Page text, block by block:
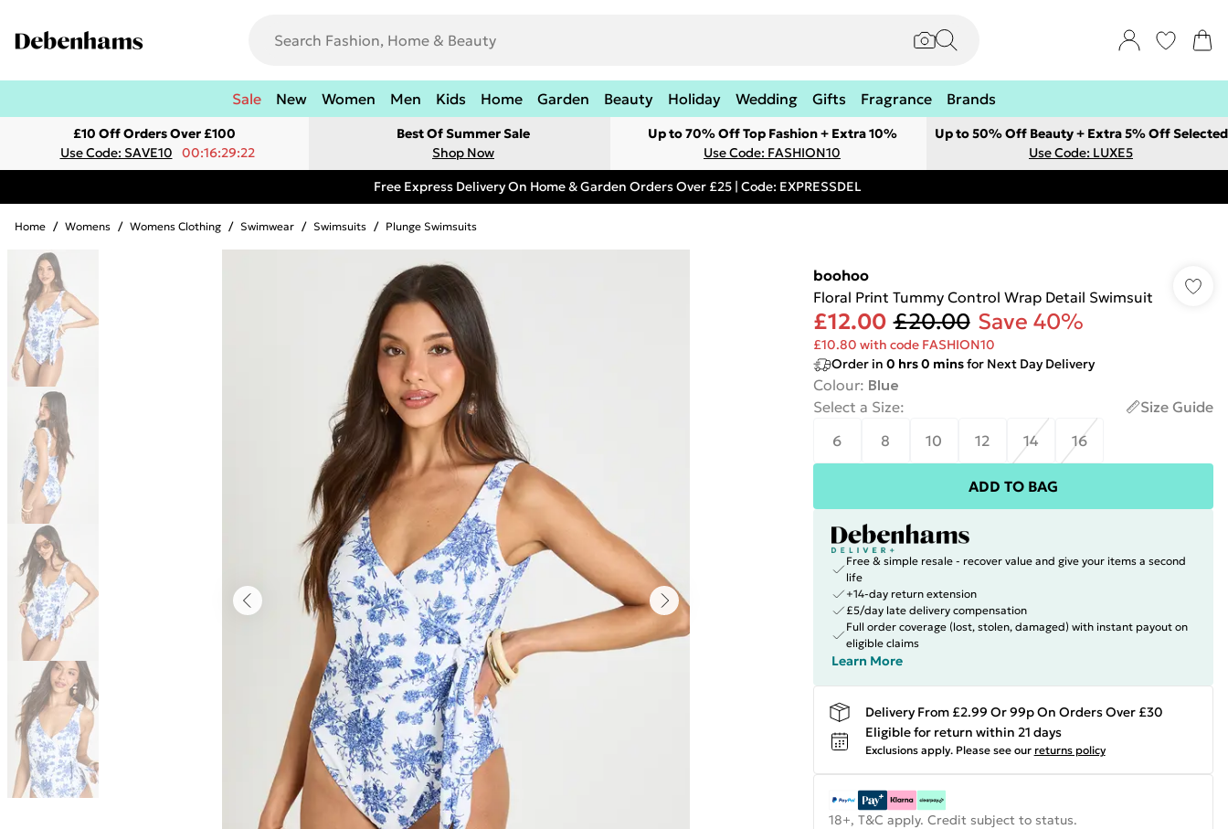
Sale New Women Men Kids Home Garden Beauty Holiday Wedding Gifts Fragrance Brands
£10 Off Orders Over £100
Use Code: SAVE10
00:16:29:22
Best Of Summer Sale
Shop Now
Up to 70% Off Top Fashion + Extra 10%
Use Code: FASHION10
Up to 50% Off Beauty + Extra 5% Off Selected
Use Code: LUXE5
Free Express Delivery On Home & Garden Orders Over £25 | Code: EXPRESSDEL
Home / Womens / Womens Clothing / Swimwear / Swimsuits / Plunge Swimsuits
boohoo
Floral Print Tummy Control Wrap Detail Swimsuit
£12.00 £20.00 Save 40%
£10.80 with code FASHION10
Order in 0 hrs0 minsfor Next Day Delivery
Colour: Blue
Select a Size:
Size Guide
6
8 10 12 14 16
ADD TO BAG
Free & simple resale - recover value and give your items a second
life
+14-day return extension
£5/day late delivery compensation
Full order coverage (lost, stolen, damaged) with instant payout on
eligible claims
Learn More
Delivery From £2.99 Or 99p On Orders Over £30
Eligible for return within 21 days
Exclusions apply. Please see our returns policy
18+, T&C apply. Credit subject to status.